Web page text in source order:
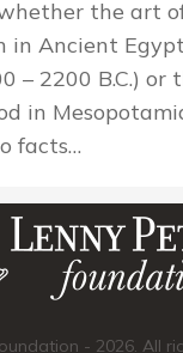
the art
Ancient
– 2200 B.C.) or
in
facts…
- 2026. All